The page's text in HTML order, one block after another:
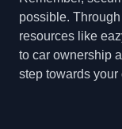
possible.
resources like
to car ownership
step towards